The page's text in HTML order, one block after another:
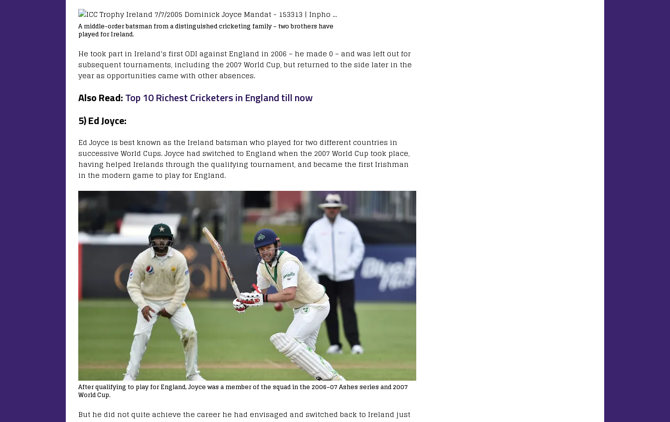
A middle-order batsman from a distinguished cricketing family – two brothers have
played for Ireland.
He took part in Ireland’s first ODI against England in 2006 – he made 0 – and was left out for
subsequent tournaments, including the 2007 World Cup, but returned to the side later in the
year as opportunities came with other absences.
Also Read:Top 10 Richest Cricketers in England till now
5) Ed Joyce:
Ed Joyce is best known as the Ireland batsman who played for two different countries in
successive World Cups. Joyce had switched to England when the 2007 World Cup took place,
having helped Irelands through the qualifying tournament, and became the first Irishman
in the modern game to play for England.
After qualifying to play for England, Joyce was a member of the squad in the 2006–07 Ashes series and 2007
World Cup.
But he did not quite achieve the career he had envisaged and switched back to Ireland just